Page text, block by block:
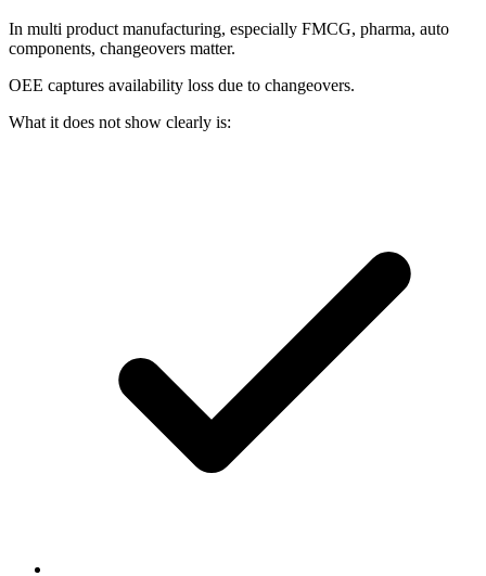
In multi product manufacturing, especially FMCG, pharma, auto
components, changeovers matter.
OEE captures availability loss due to changeovers.
What it does not show clearly is: